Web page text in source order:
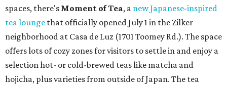
spaces, there's Moment of Tea, a new Japanese-inspired
tea lounge that officially opened July 1 in the Zilker
neighborhood at Casa de Luz (1701 Toomey Rd.). The space
offers lots of cozy zones for visitors to settle in and enjoy a
selection hot- or cold-brewed teas like matcha and
hojicha, plus varieties from outside of Japan. The tea